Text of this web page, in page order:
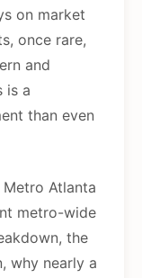
on market
once rare,
and
is a
than even
Atlanta
metro-wide
the
why nearly a